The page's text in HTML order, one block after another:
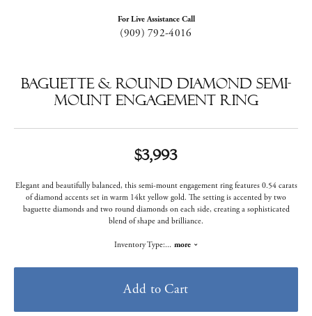
For Live Assistance Call
(909) 792-4016
Baguette & Round Diamond Semi-
Mount Engagement Ring
$3,993
Elegant and beautifully balanced, this semi-mount engagement ring features 0.54 carats
of diamond accents set in warm 14kt yellow gold. The setting is accented by two
baguette diamonds and two round diamonds on each side, creating a sophisticated
blend of shape and brilliance.
Inventory Type:... more
Add to Cart